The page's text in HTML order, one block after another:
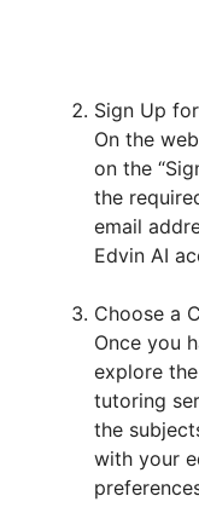
Sign Up
On the
on the
the
email
Edvin AI
Choose a
Once you
explore
tutoring
the
with your